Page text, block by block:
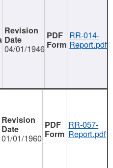
04/01/1946
RR-014-
Report.pdf
01/01/1960
RR-057-
Report.pdf